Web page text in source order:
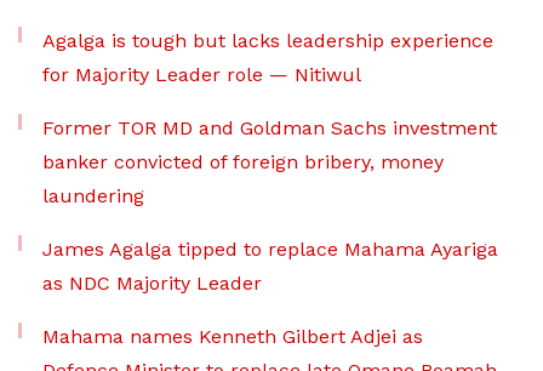
Agalga is tough but lacks leadership experience
for Majority Leader role — Nitiwul
Former TOR MD and Goldman Sachs investment
banker convicted of foreign bribery, money
laundering
James Agalga tipped to replace Mahama Ayariga
as NDC Majority Leader
Mahama names Kenneth Gilbert Adjei as